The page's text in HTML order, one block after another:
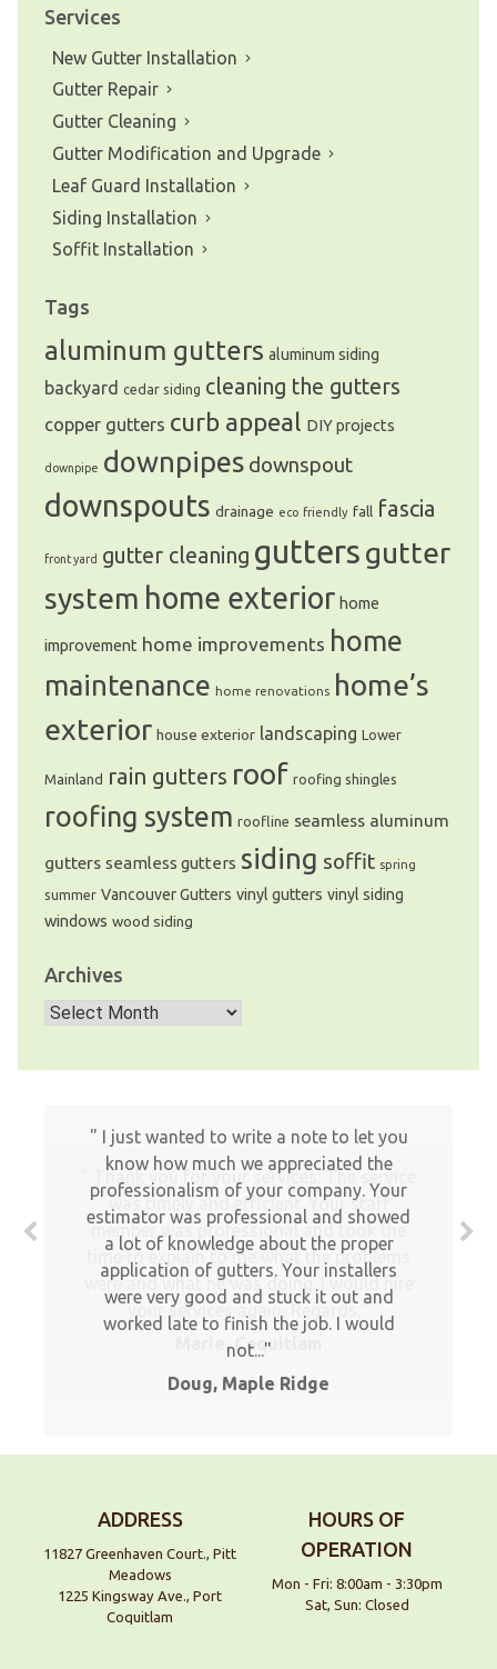
Services
New Gutter Installation
Gutter Repair
Gutter Cleaning
Gutter Modification and Upgrade
Leaf Guard Installation
Siding Installation
Soffit Installation
Tags
aluminum gutters aluminum siding
backyard cedar siding cleaning the gutters
copper gutters curb appeal DIY projects
downpipe downpipes downspout
downspouts drainage eco friendly fall fascia
front yard gutter cleaning gutters gutter
system home exterior home
improvement home improvements home
maintenance home renovations home’s
exterior house exterior landscaping Lower
Mainland rain gutters roof roofing shingles
roofing system roofline seamless aluminum
gutters seamless gutters siding soffit spring
summer Vancouver Gutters vinyl gutters vinyl siding
windows wood siding
Archives
Archives
I just wanted to write a note to let you
know how much we appreciated the
professionalism of your company. Your
estimator was professional and showed
a lot of knowledge about the proper
application of gutters. Your installers
were very good and stuck it out and
worked late to finish the job. I would
not...
Doug, Maple Ridge
Thank you for your services. The service
was timely and efficient. Your staff
member was professional and took the
time to explain to me what the problems
were and what he was doing. I would hire
your services again, Regards,
Marie, Coquitlam
ADDRESS
11827 Greenhaven Court., Pitt
Meadows
1225 Kingsway Ave., Port
Coquitlam
HOURS OF
OPERATION
Mon - Fri: 8:00am - 3:30pm
Sat, Sun: Closed